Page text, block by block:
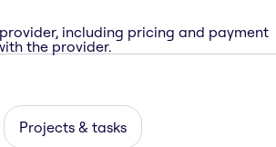
including pricing and payment
the provider.
Projects & tasks